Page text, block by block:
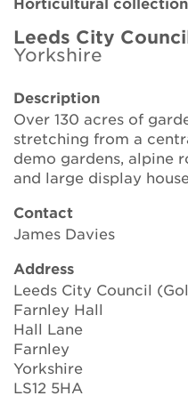
Brickell Award
Resources for
Persephone
Get involved
News
Events
Groups
About Us
Newsletter
Contact Us
Leeds City
Yorkshire
Description
Over 130 acres of
stretching from a
demo gardens, alpine
and large display
Contact
James Davies
Address
Leeds City Council
Farnley Hall
Hall Lane
Farnley
Yorkshire
LS12 5HA